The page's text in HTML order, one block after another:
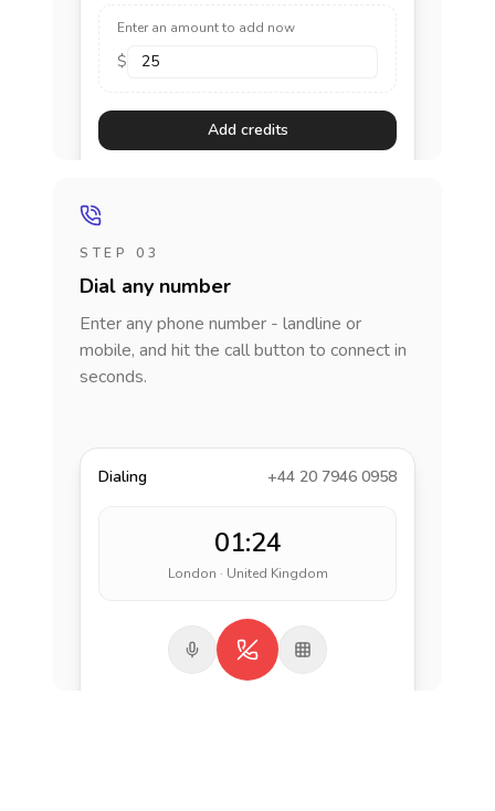
Enter an amount to add now
$
Add credits
STEP 03
Dial any number
Enter any phone number - landline or
mobile, and hit the call button to connect in
seconds.
Dialing +44 20 7946 0958
01:24
London · United Kingdom